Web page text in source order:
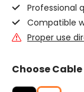
Professional
Compatible
Proper use
Choose